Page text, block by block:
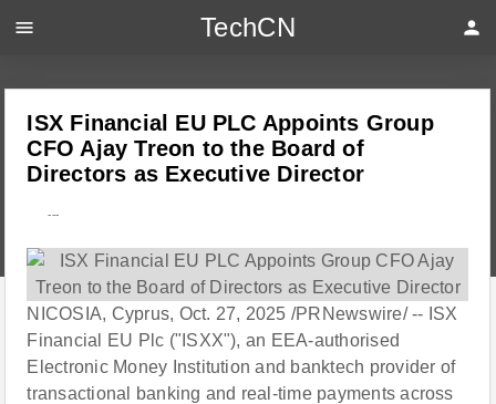
ISX Financial EU PLC Appoints Group
CFO Ajay Treon to the Board of
Directors as Executive Director
---
NICOSIA, Cyprus, Oct. 27, 2025 /PRNewswire/ -- ISX
Financial EU Plc ("ISXX"), an EEA-authorised
Electronic Money Institution and banktech provider of
transactional banking and real-time payments across
menu TechCN person